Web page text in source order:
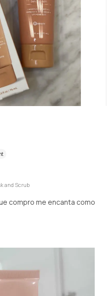
and Scrub
compro me encanta como